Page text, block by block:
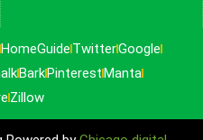
HomeGuide TwitterGoogle
BarkPinterestManta
Zillow